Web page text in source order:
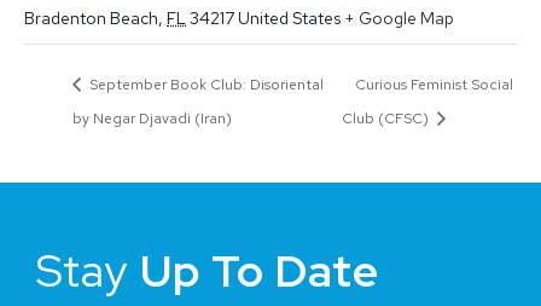
Bradenton Beach, FL34217 United States + Google Map
September Book Club: Disoriental
by Negar Djavadi (Iran)
Curious Feminist Social
Club (CFSC)
Stay Up To Date